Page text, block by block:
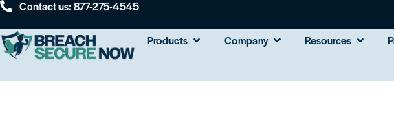
Contact us: 877-275-4545
Products
Company Resources